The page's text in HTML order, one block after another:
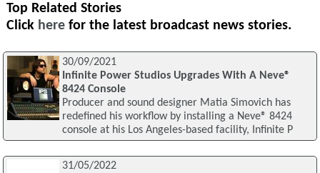
Top Related Stories
Click here for the latest broadcast news stories.
30/09/2021
Infinite Power Studios Upgrades With A Neve®
8424 Console
Producer and sound designer Matia Simovich has
redefined his workflow by installing a Neve® 8424
console at his Los Angeles-based facility, Infinite P
31/05/2022